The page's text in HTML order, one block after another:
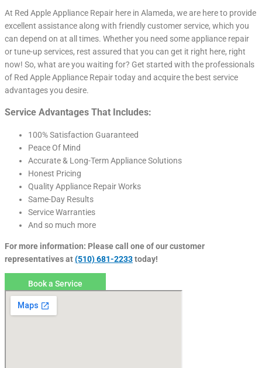
At Red Apple Appliance Repair here in Alameda, we are here to provide
excellent assistance along with friendly customer service, which you
can depend on at all times. Whether you need some appliance repair
or tune-up services, rest assured that you can get it right here, right
now! So, what are you waiting for? Get started with the professionals
of Red Apple Appliance Repair today and acquire the best service
advantages you desire.
Service Advantages That Includes:
100% Satisfaction Guaranteed
Peace Of Mind
Accurate & Long-Term Appliance Solutions
Honest Pricing
Quality Appliance Repair Works
Same-Day Results
Service Warranties
And so much more
For more information: Please call one of our customer
representatives at(510) 681-2233today!
Book a Service